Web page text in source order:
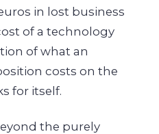
in lost business
of a technology
of what an
costs on the
for itself.
the purely